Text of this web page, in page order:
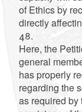
of Ethics by
directly
48.
Here, the
general
has properly
regarding the
as required